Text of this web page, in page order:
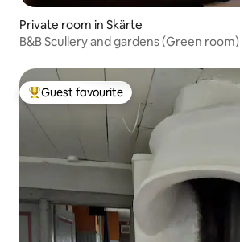
Private room in Skärte
B&B Scullery and gardens (Green room)
Top guest favourite
Guest favourite